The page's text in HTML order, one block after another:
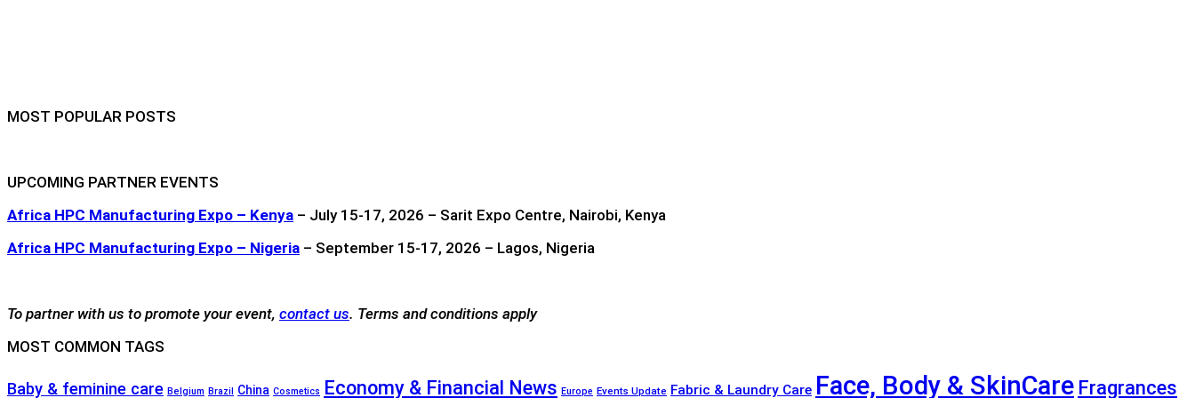
MOST POPULAR POSTS
UPCOMING PARTNER EVENTS
Africa HPC Manufacturing Expo – Kenya – July 15-17, 2026 – Sarit Expo Centre, Nairobi, Kenya
Africa HPC Manufacturing Expo – Nigeria – September 15-17, 2026 – Lagos, Nigeria
To partner with us to promote your event, contact us. Terms and conditions apply
MOST COMMON TAGS
Baby & feminine care Belgium Brazil China Cosmetics Economy & Financial News Europe Events Update Fabric & Laundry Care Face, Body & SkinCare Fragrances